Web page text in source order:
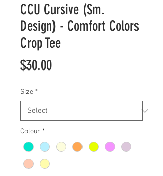
CCU Cursive (Sm.
Design) - Comfort Colors
Crop Tee
$30.00Price
Size *
Colour *